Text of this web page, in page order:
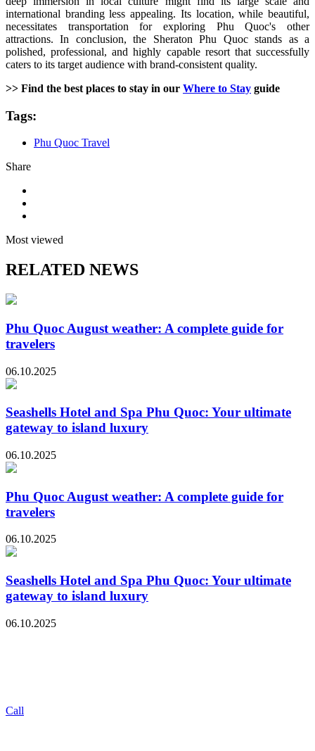
international branding less appealing. Its location, while beautiful,
necessitates transportation for exploring Phu Quoc's other
attractions. In conclusion, the Sheraton Phu Quoc stands as a
polished, professional, and highly capable resort that successfully
caters to its target audience with brand-consistent quality.
>> Find the best places to stay in our Where to Stay guide
Tags:
Phu Quoc Travel
Share
Most viewed
RELATED NEWS
Phu Quoc August weather: A complete guide for
travelers
06.10.2025
Seashells Hotel and Spa Phu Quoc: Your ultimate
gateway to island luxury
06.10.2025
Phu Quoc August weather: A complete guide for
travelers
06.10.2025
Seashells Hotel and Spa Phu Quoc: Your ultimate
gateway to island luxury
06.10.2025
Call